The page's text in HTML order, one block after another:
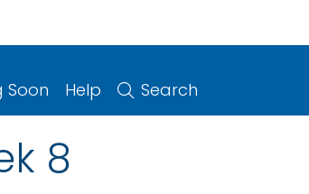
Soon Help Search
8